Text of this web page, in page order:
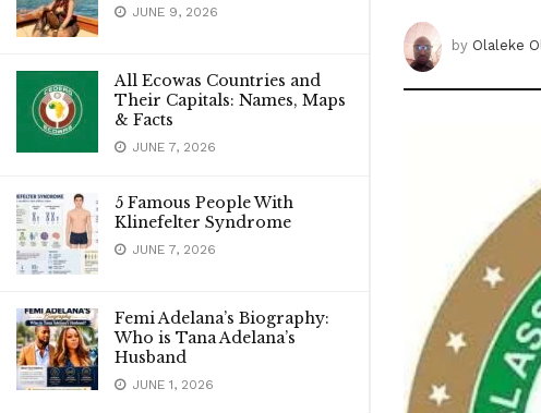
JUNE 9, 2026
All Ecowas Countries and
Their Capitals: Names, Maps
& Facts
JUNE 7, 2026
5 Famous People With
Klinefelter Syndrome
JUNE 7, 2026
Femi Adelana’s Biography:
Who is Tana Adelana’s
Husband
JUNE 1, 2026
by Olaleke